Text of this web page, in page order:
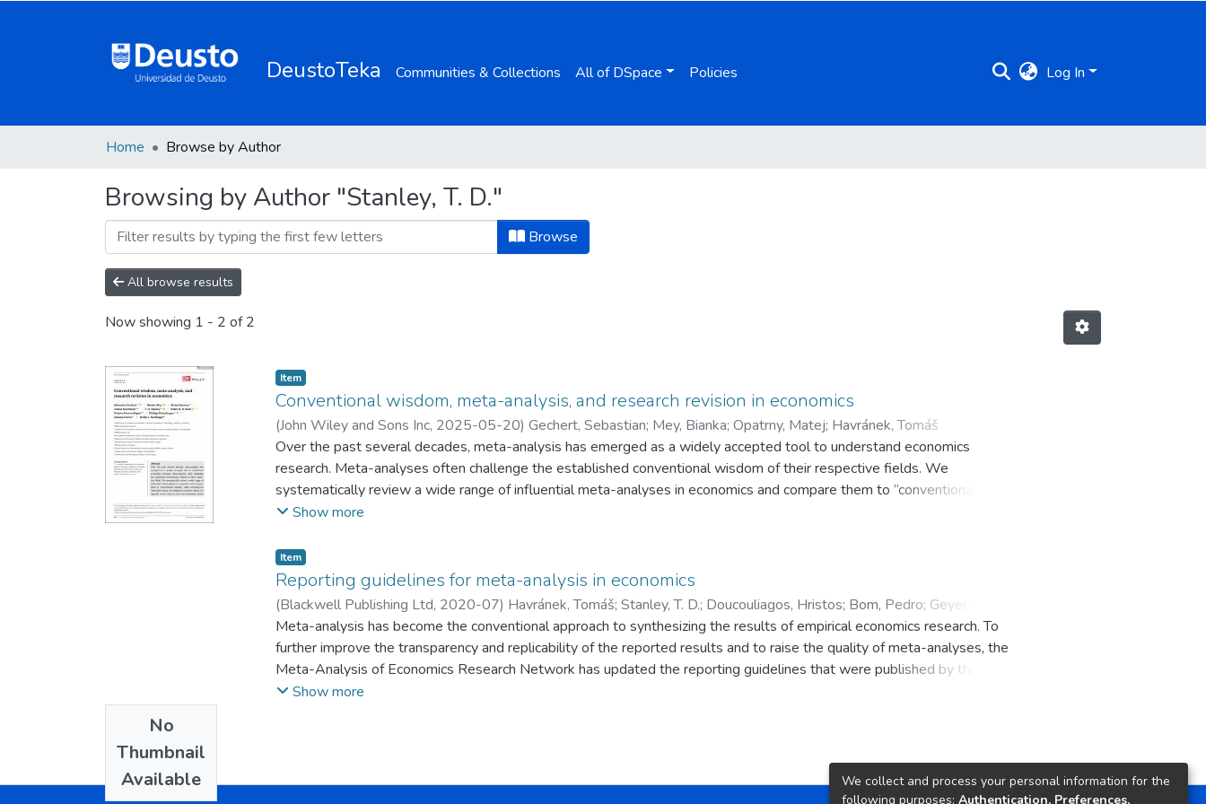
DeustoTeka Communities & Collections All of DSpace Policies Log In
Home Browse by Author
Browsing by Author "Stanley, T. D."
Browse
All browse results
Now showing 1 - 2 of 2
Item
Conventional wisdom, meta-analysis, and research revision in economics
(John Wiley and Sons Inc, 2025-05-20) Gechert, Sebastian; Mey, Bianka; Opatrny, Matej;
;Stanley, T. D.;Bom, Pedro;Doucouliagos, Hristos; Heimberger, Philipp;Irsova, Zuzana;Rachinger, Heiko
Over the past several decades, meta-analysis has emerged as a widely accepted tool to understand economics
research. Meta-analyses often challenge the established conventional wisdom of their respective fields. We
systematically review a wide range of influential meta-analyses in economics and compare them to “conventional
wisdom.” After correcting for observable biases, the empirical economic effects are typically much closer to zero and
Show more
No
Thumbnail
Available
Item
Reporting guidelines for meta-analysis in economics
(Blackwell Publishing Ltd, 2020-07) Havránek, Tomáš; Stanley, T. D.; Doucouliagos, Hristos; Bom, Pedro; Geyer-
Klingeberg, Jerome;Iwasaki, Ichiro;Reed, W. Robert;Rost, Katja;Aert, R. C. M. van
Meta-analysis has become the conventional approach to synthesizing the results of empirical economics research. To
further improve the transparency and replicability of the reported results and to raise the quality of meta-analyses, the
Meta-Analysis of Economics Research Network has updated the reporting guidelines that were published by this
Journal in 2013. Future meta-analyses in economics will be expected to follow these updated guidelines or give valid
Show more
We collect and process your personal information for the
following purposes: Authentication, Preferences,